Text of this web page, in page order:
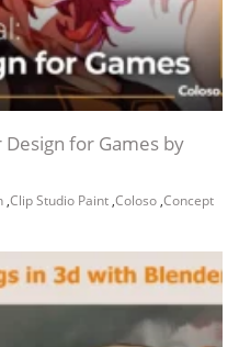
Group
for Games by
,Clip Studio Paint ,Coloso ,Concept